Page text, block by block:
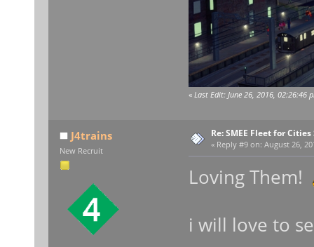
« Last Edit: June 26, 2016, 02:26:46
J4trains
New Recruit
Re: SMEE Fleet for
« Reply #9 on: August 26,
Loving Them!
i will love to